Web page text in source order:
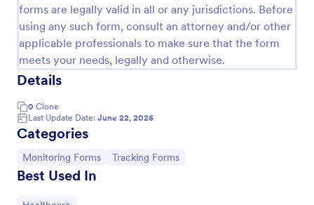
forms are legally valid in all or any jurisdictions. Before
using any such form, consult an attorney and/or other
applicable professionals to make sure that the form
meets your needs, legally and otherwise.
Details
0 Clone
Last Update Date: June 22, 2026
Categories
Go to Category:
Monitoring Forms Go to Category:
Tracking Forms
Best Used In
Use Template
Preview